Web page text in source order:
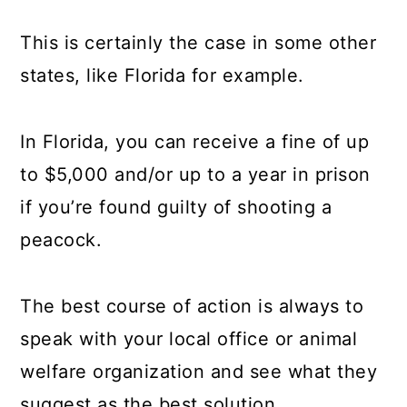
This is certainly the case in some other
states, like Florida for example.
In Florida, you can receive a fine of up
to $5,000 and/or up to a year in prison
if you’re found guilty of shooting a
peacock.
The best course of action is always to
speak with your local office or animal
welfare organization and see what they